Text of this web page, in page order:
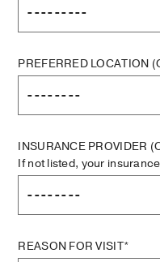
PREFERRED LOCATION
INSURANCE PROVIDER
If not listed, your
REASON FOR VISIT*